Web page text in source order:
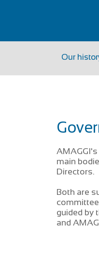
Our
main
Directors.
Both are
guided by
and